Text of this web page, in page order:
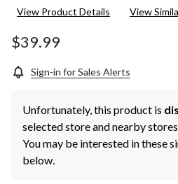
value.
View Product Details View
$39.99
Sign-in for Sales Alerts
Unfortunately, this product is
selected store and nearby
You may be interested in these
below.